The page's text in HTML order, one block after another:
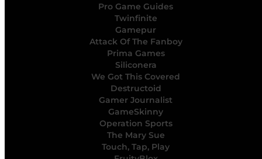
Pro Game Guides
Twinfinite
Gamepur
Attack Of The Fanboy
Prima Games
Siliconera
We Got This Covered
Destructoid
Gamer Journalist
GameSkinny
Operation Sports
The Mary Sue
Touch, Tap, Play